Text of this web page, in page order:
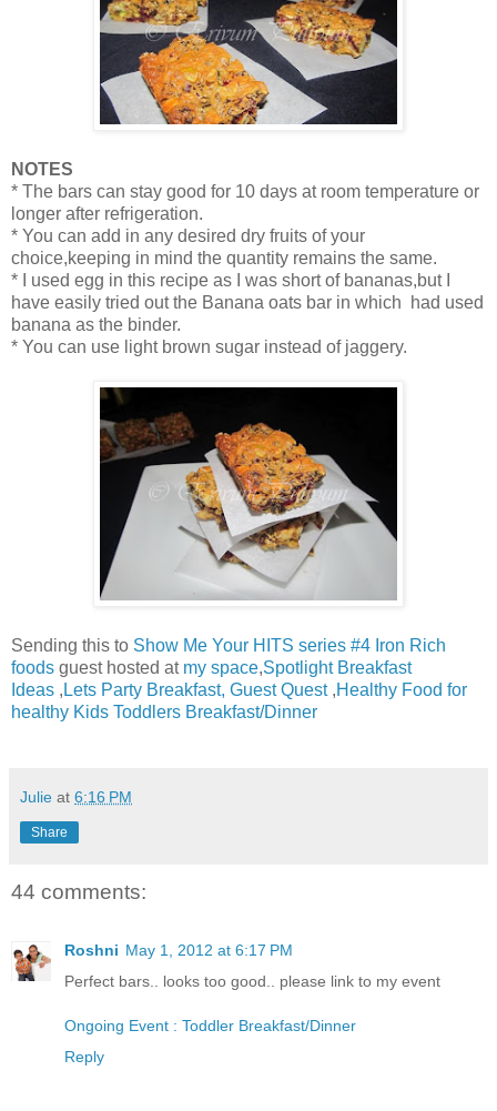
NOTES
* The bars can stay good for 10 days at room temperature or
longer after refrigeration.
* You can add in any desired dry fruits of your
choice,keeping in mind the quantity remains the same.
* I used egg in this recipe as I was short of bananas,but I
have easily tried out the Banana oats bar in which had used
banana as the binder.
* You can use light brown sugar instead of jaggery.
Sending this to Show Me Your HITS series #4 Iron Rich
foods guest hosted at my space,Spotlight Breakfast
Ideas , Lets Party Breakfast, Guest Quest,Healthy Food for
healthy Kids Toddlers Breakfast/Dinner
Julie at 6:16 PM
Share
44 comments:
Roshni May 1, 2012 at 6:17 PM
Perfect bars.. looks too good.. please link to my event
Ongoing Event : Toddler Breakfast/Dinner
Reply